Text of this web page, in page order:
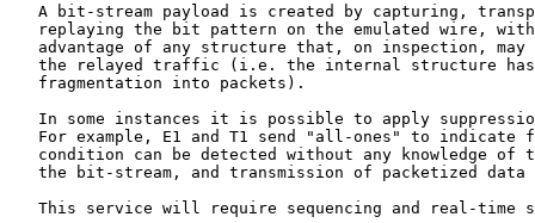
A bit-stream payload is created by capturing,
replaying the bit pattern on the emulated wire,
advantage of any structure that, on inspection, may
the relayed traffic (i.e. the internal structure
   fragmentation into packets).
In some instances it is possible to apply
For example, E1 and T1 send "all-ones" to indicate
condition can be detected without any knowledge of
the bit-stream, and transmission of packetized data
This service will require sequencing and real-time